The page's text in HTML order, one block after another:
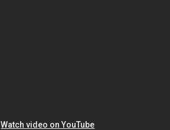
Watch video on YouTube